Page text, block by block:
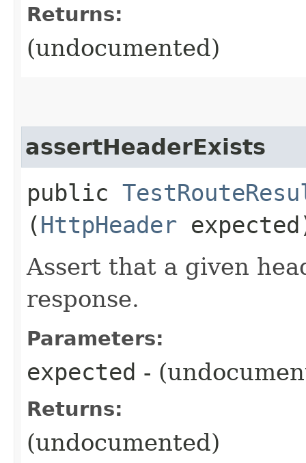
Returns:
(undocumented)
assertHeaderExists
public
(HttpHeader
Assert that a given
response.
Parameters:
expected -
Returns:
(undocumented)